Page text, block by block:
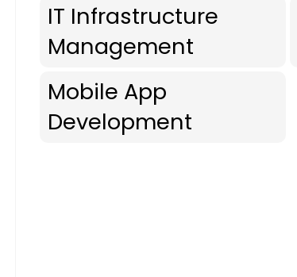
IT Infrastructure
Management
Mobile App
Development